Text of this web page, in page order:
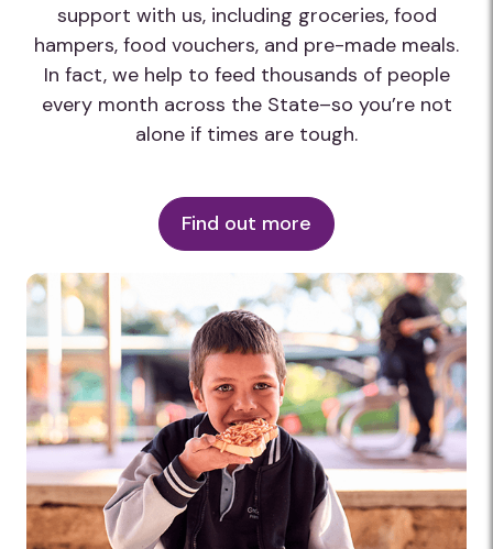
support with us, including groceries, food
hampers, food vouchers, and pre-made meals.
In fact, we help to feed thousands of people
every month across the State–so you’re not
alone if times are tough.
Find out more